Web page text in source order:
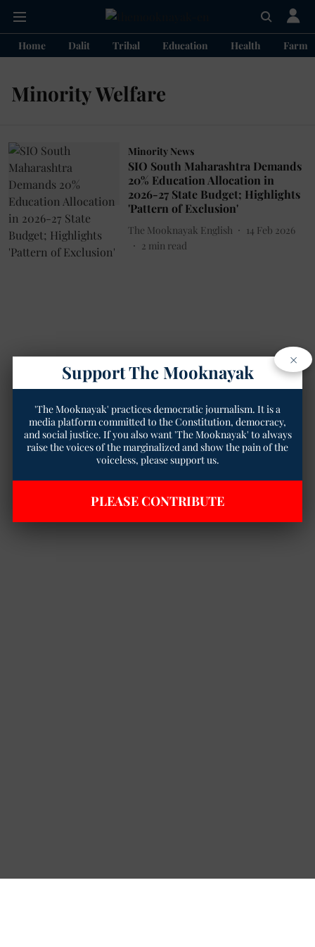
Home Dalit Tribal Education Health
Minority Welfare
Minority News
SIO South Maharashtra Demands
20% Education Allocation in
2026-27 State Budget; Highlights
'Pattern of Exclusion'
The Mooknayak English
14 Feb 2026
2 min read
×
Support The Mooknayak
'The Mooknayak' practices democratic journalism. It is a
media platform committed to the Constitution, democracy,
and social justice. If you also want 'The Mooknayak' to always
raise the voices of the marginalized and show the pain of the
voiceless, please support us.
PLEASE CONTRIBUTE